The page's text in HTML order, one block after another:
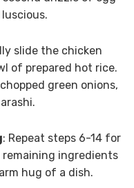
slide the chicken
of prepared hot rice.
green onions,
: Repeat steps 6-14 for
ingredients
hug of a dish.